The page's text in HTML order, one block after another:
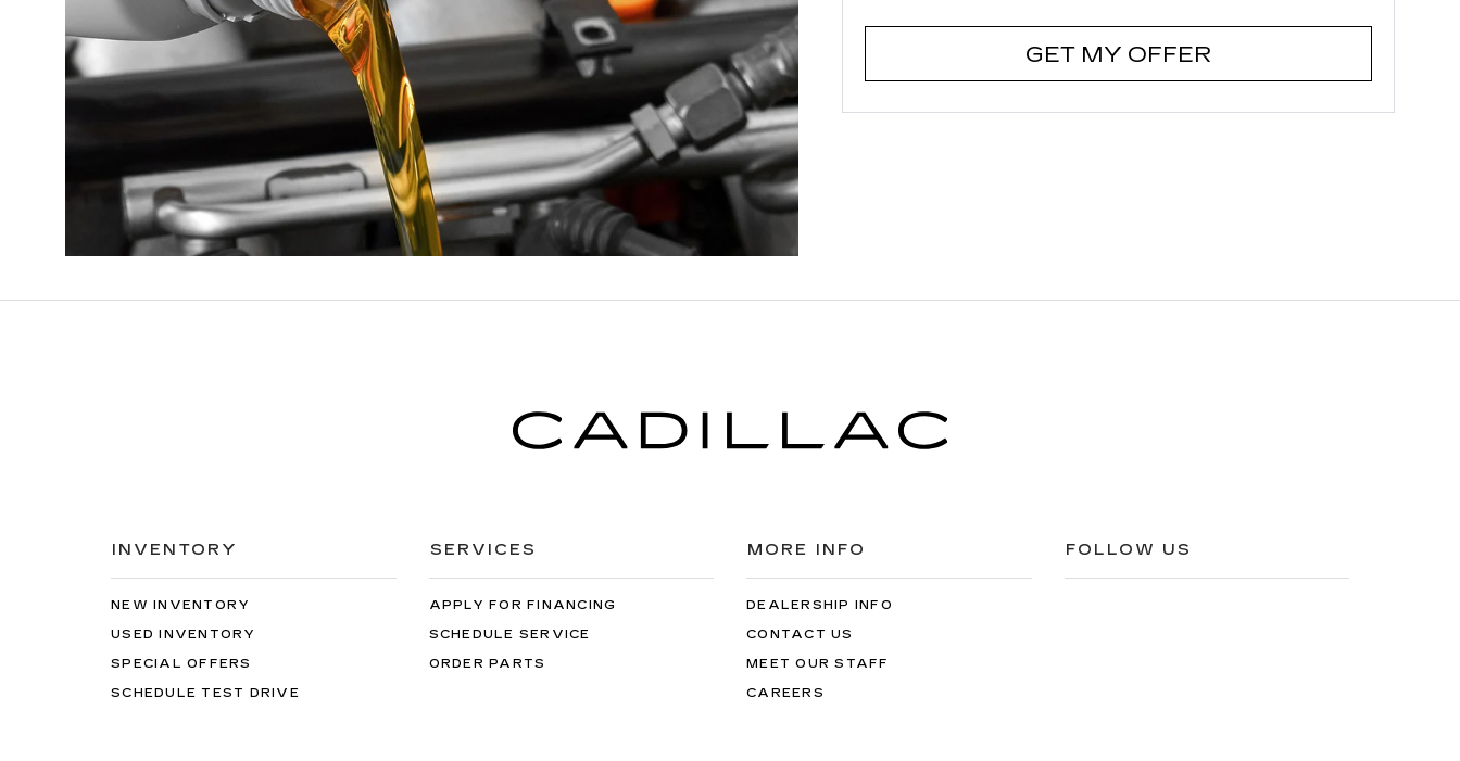
GET MY OFFER
INVENTORY
NEW INVENTORY
USED INVENTORY
SPECIAL OFFERS
SCHEDULE TEST DRIVE
SERVICES
APPLY FOR FINANCING
SCHEDULE SERVICE
ORDER PARTS
MORE INFO
DEALERSHIP INFO
CONTACT US
MEET OUR STAFF
CAREERS
FOLLOW US